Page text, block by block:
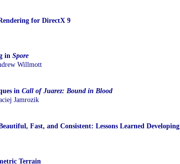
for DirectX 9
in Spore
Willmott
in Call of Juarez: Bound in Blood
Jamrozik
Fast, and Consistent: Lessons Learned Developing
Terrain